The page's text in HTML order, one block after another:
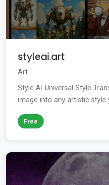
styleai.art
Art
Style AI Universal Style
image into any artistic style
Free